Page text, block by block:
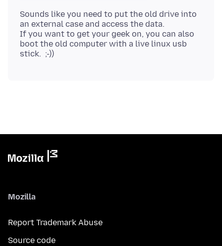
Sounds like you need to put the old drive into
an external case and access the data.
If you want to get your geek on, you can also
boot the old computer with a live linux usb
Mozilla
Report Trademark Abuse
Source code